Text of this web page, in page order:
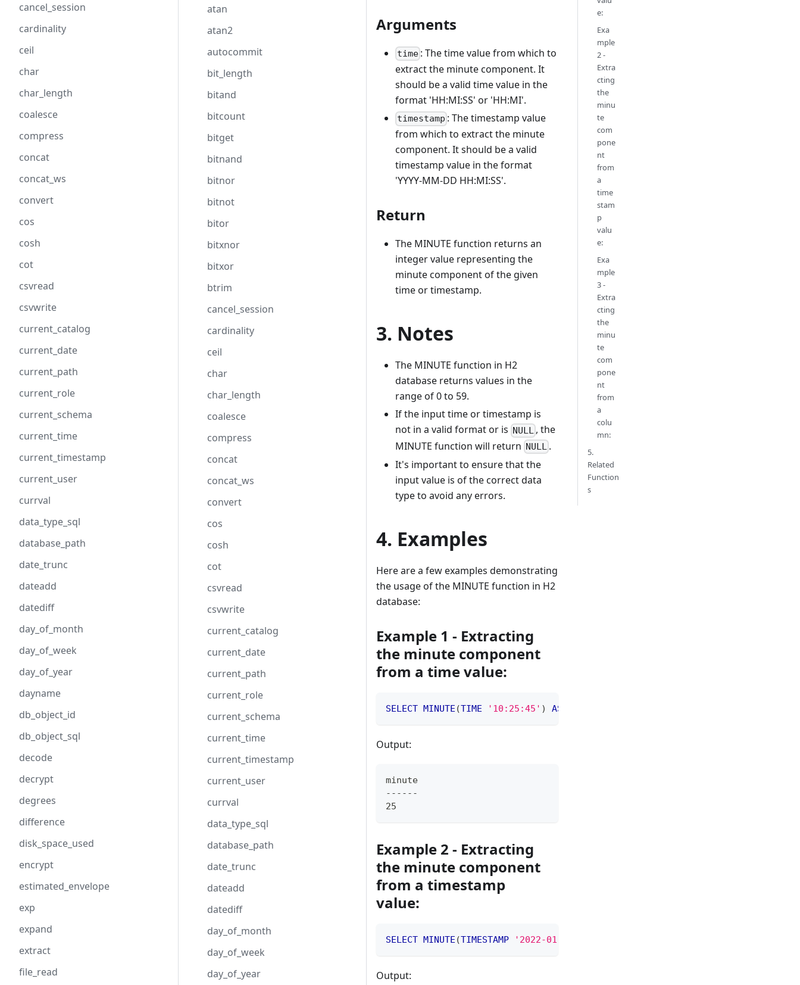
cancel_session
cardinality
ceil
char
char_length
coalesce
compress
concat
concat_ws
convert
cos
cosh
cot
csvread
csvwrite
current_catalog
current_date
current_path
current_role
current_schema
current_time
current_timestamp
current_user
currval
data_type_sql
database_path
date_trunc
dateadd
datediff
day_of_month
day_of_week
day_of_year
dayname
db_object_id
db_object_sql
decode
decrypt
degrees
difference
disk_space_used
encrypt
estimated_envelope
exp
expand
extract
file_read
atan
atan2
autocommit
bit_length
bitand
bitcount
bitget
bitnand
bitnor
bitnot
bitor
bitxnor
bitxor
btrim
cancel_session
cardinality
ceil
char
char_length
coalesce
compress
concat
concat_ws
convert
cos
cosh
cot
csvread
csvwrite
current_catalog
current_date
current_path
current_role
current_schema
current_time
current_timestamp
current_user
currval
data_type_sql
database_path
date_trunc
dateadd
datediff
day_of_month
day_of_week
day_of_year
Arguments
time : The time value from which to
extract the minute component. It
should be a valid time value in the
format 'HH:MI:SS' or 'HH:MI'.
timestamp : The timestamp value
from which to extract the minute
component. It should be a valid
timestamp value in the format
'YYYY-MM-DD HH:MI:SS'.
Return
The MINUTE function returns an
integer value representing the
minute component of the given
time or timestamp.
3. Notes
The MINUTE function in H2
database returns values in the
range of 0 to 59.
If the input time or timestamp is
not in a valid format or is NULL , the
MINUTE function will return NULL .
It's important to ensure that the
input value is of the correct data
type to avoid any errors.
4. Examples
Here are a few examples demonstrating
the usage of the MINUTE function in H2
database:
Example 1 - Extracting
the minute component
from a time value:
SELECT MINUTE (TIME '10:25:45' ) AS
Output:
minute
------
25
Example 2 - Extracting
the minute component
from a timestamp
value:
SELECT MINUTE (TIMESTAMP '2022-01-15 08:55:30'
Output:
e:
Exa
mple
2 -
Extra
cting
the
minu
te
com
pone
nt
from
a
time
stam
p
valu
e:
Exa
mple
3 -
Extra
cting
the
minu
te
com
pone
nt
from
a
colu
mn:
5.
Related
Function
s